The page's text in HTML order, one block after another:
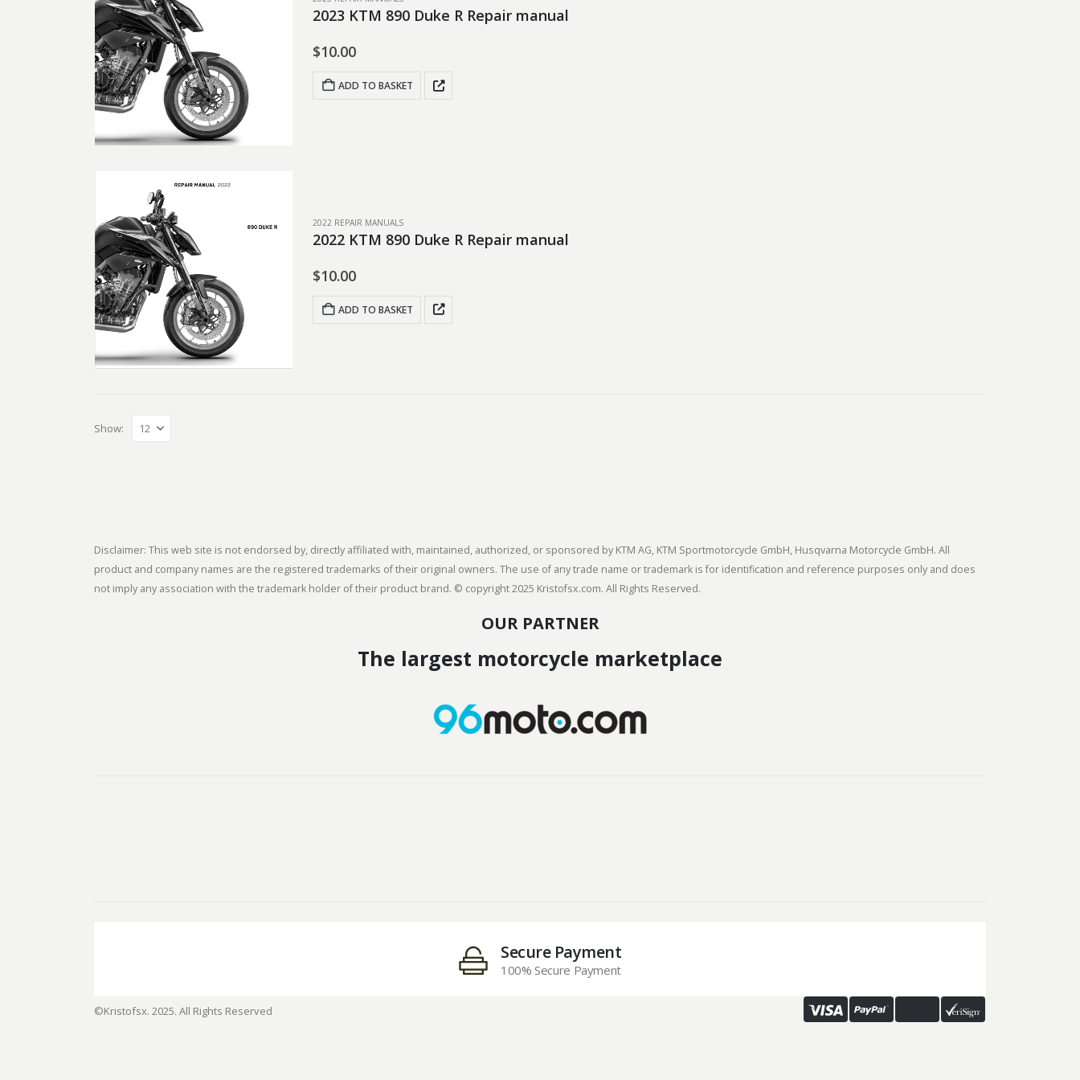
2023 KTM 890 Duke R Repair manual
$10.00
ADD TO BASKET
2022 REPAIR MANUALS
2022 KTM 890 Duke R Repair manual
$10.00
ADD TO BASKET
Show:
Disclaimer: This web site is not endorsed by, directly affiliated with, maintained, authorized, or sponsored by KTM AG, KTM Sportmotorcycle GmbH, Husqvarna Motorcycle GmbH. All
product and company names are the registered trademarks of their original owners. The use of any trade name or trademark is for identification and reference purposes only and does
not imply any association with the trademark holder of their product brand. © copyright 2025 Kristofsx.com. All Rights Reserved.
OUR PARTNER
The largest motorcycle marketplace
Secure Payment
100% Secure Payment
©Kristofsx. 2025. All Rights Reserved